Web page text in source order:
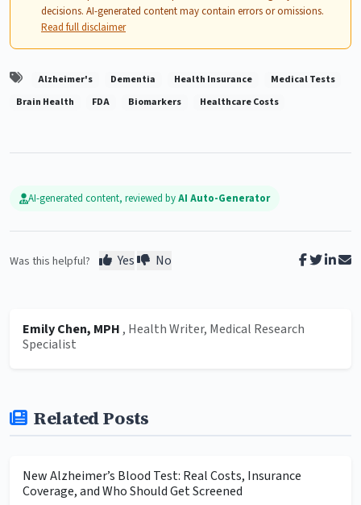
decisions. AI-generated content may contain errors or omissions.
Read full disclaimer
Alzheimer's Dementia Health Insurance
Medical Tests
Brain Health
FDA Biomarkers Healthcare Costs
AI-generated content, reviewed byAI Auto-Generator
Was this helpful? Yes No
Emily Chen, MPH , Health Writer, Medical Research
Specialist
Related Posts
New Alzheimer’s Blood Test: Real Costs, Insurance
Coverage, and Who Should Get Screened